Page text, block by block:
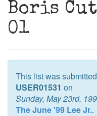
Boris
01
This list was
USER01531 on
Sunday, May 23rd,
The June '99 Lee Jr..